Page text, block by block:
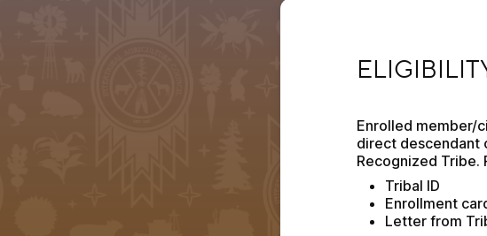
Enrolled member/
direct descendant
Recognized Tribe.
Tribal ID
Enrollment
Letter from